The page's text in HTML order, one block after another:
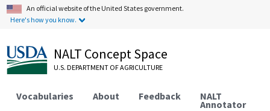
An official website of the United States government.
Here's how you know.
NALT Concept Space
U.S. DEPARTMENT OF AGRICULTURE
Vocabularies About Feedback NALT
Annotator